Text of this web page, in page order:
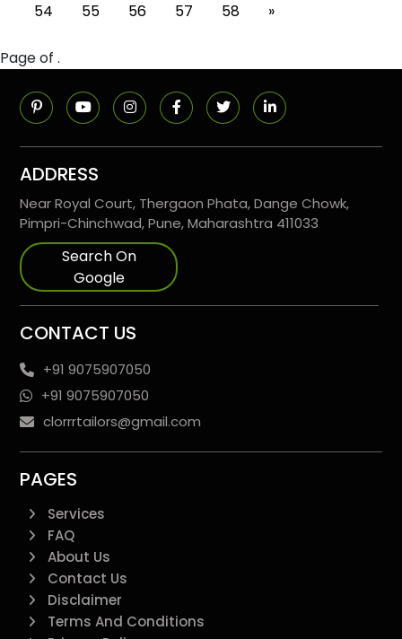
54
55 56 57 58 »
Page of .
ADDRESS
Near Royal Court, Thergaon Phata, Dange Chowk,
Pimpri-Chinchwad, Pune, Maharashtra 411033
Search On
Google
CONTACT US
+91 9075907050
+91 9075907050
clorrrtailors@gmail.com
PAGES
Services
FAQ
About Us
Contact Us
Disclaimer
Terms And Conditions